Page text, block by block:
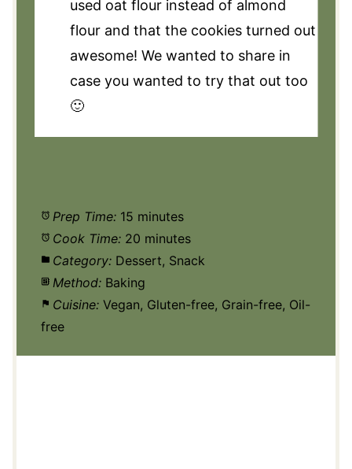
used oat flour instead of almond
flour and that the cookies turned out
awesome! We wanted to share in
case you wanted to try that out too
🙂
Prep Time: 15 minutes
Cook Time: 20 minutes
Category: Dessert, Snack
Method: Baking
Cuisine: Vegan, Gluten-free, Grain-free, Oil-
free